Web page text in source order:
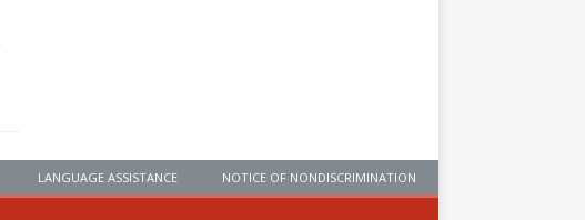
LANGUAGE ASSISTANCE NOTICE OF NONDISCRIMINATION